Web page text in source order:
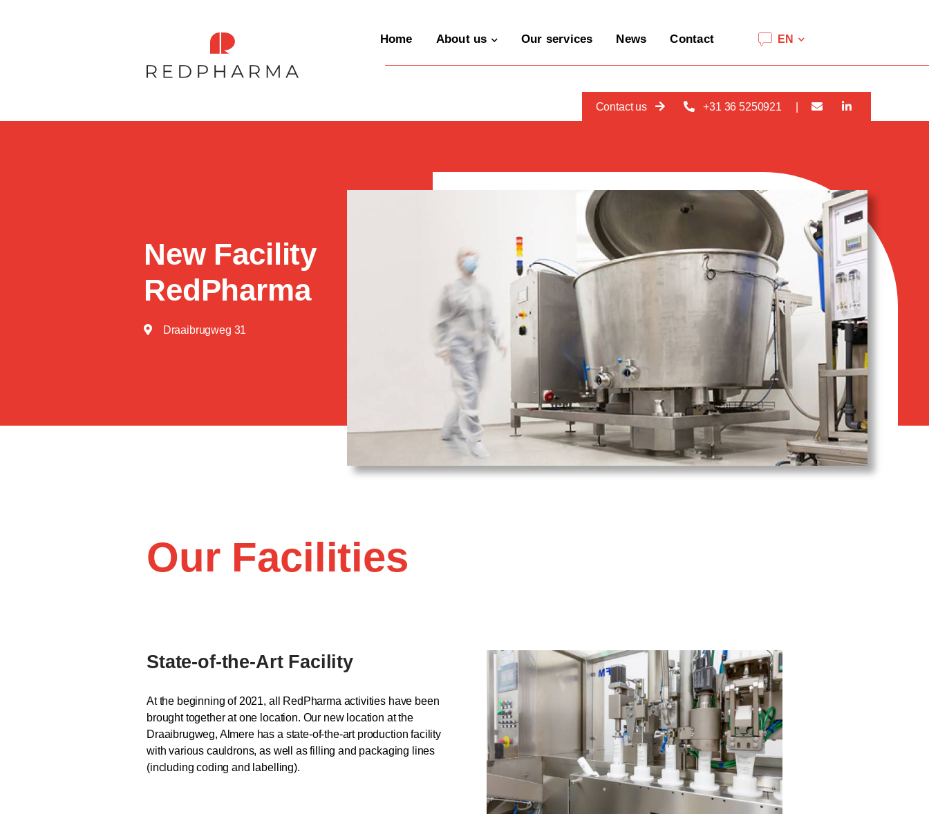
Home About us Our services News Contact EN
Contact us +31 36 5250921
New Facility
RedPharma
Draaibrugweg 31
Our Facilities
State-of-the-Art Facility
At the beginning of 2021, all RedPharma activities have been
brought together at one location. Our new location at the
Draaibrugweg, Almere has a state-of-the-art production facility
with various cauldrons, as well as filling and packaging lines
(including coding and labelling).